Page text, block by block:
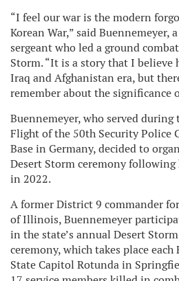
“I feel our war is the modern
Korean War,” said Buennemeyer,
sergeant who led a ground
Storm. “It is a story that I believe
Iraq and Afghanistan era, but
remember about the significance
Buennemeyer, who served during
Flight of the 50th Security Police
Base in Germany, decided to
Desert Storm ceremony
in 2022.
A former District 9 commander
of Illinois, Buennemeyer
in the state’s annual Desert
ceremony, which takes place
State Capitol Rotunda in